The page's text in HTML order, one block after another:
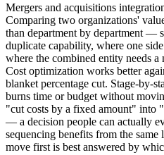
Mergers and acquisitions
Comparing two organizations'
than department by department —
duplicate capability, where one
where the combined entity needs
Cost optimization works better
blanket percentage cut. Stage-by-
burns time or budget without
"cut costs by a fixed amount" into
— a decision people can actually
sequencing benefits from the
move first is best answered by